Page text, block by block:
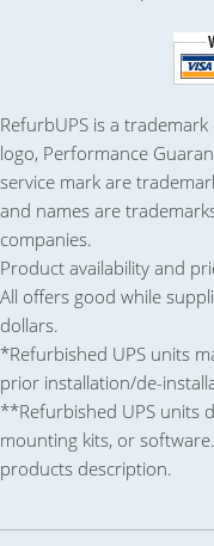
RefurbUPS is a
logo, Performance
service mark are
and names are
companies.
Product availability and
All offers good while
dollars.
*Refurbished UPS units
prior installation/de-
**Refurbished UPS units
mounting kits, or
products description.